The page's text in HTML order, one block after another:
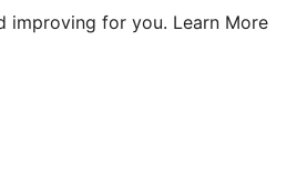
improving for you. Learn More